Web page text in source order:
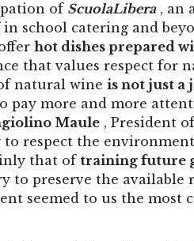
of ScuolaLibera, an
in school catering and
hot dishes prepared
that values ​​respect for
natural wine is not just a
pay more and more
Maule , President
respect the
that of training future
to preserve the available
seemed to us the most